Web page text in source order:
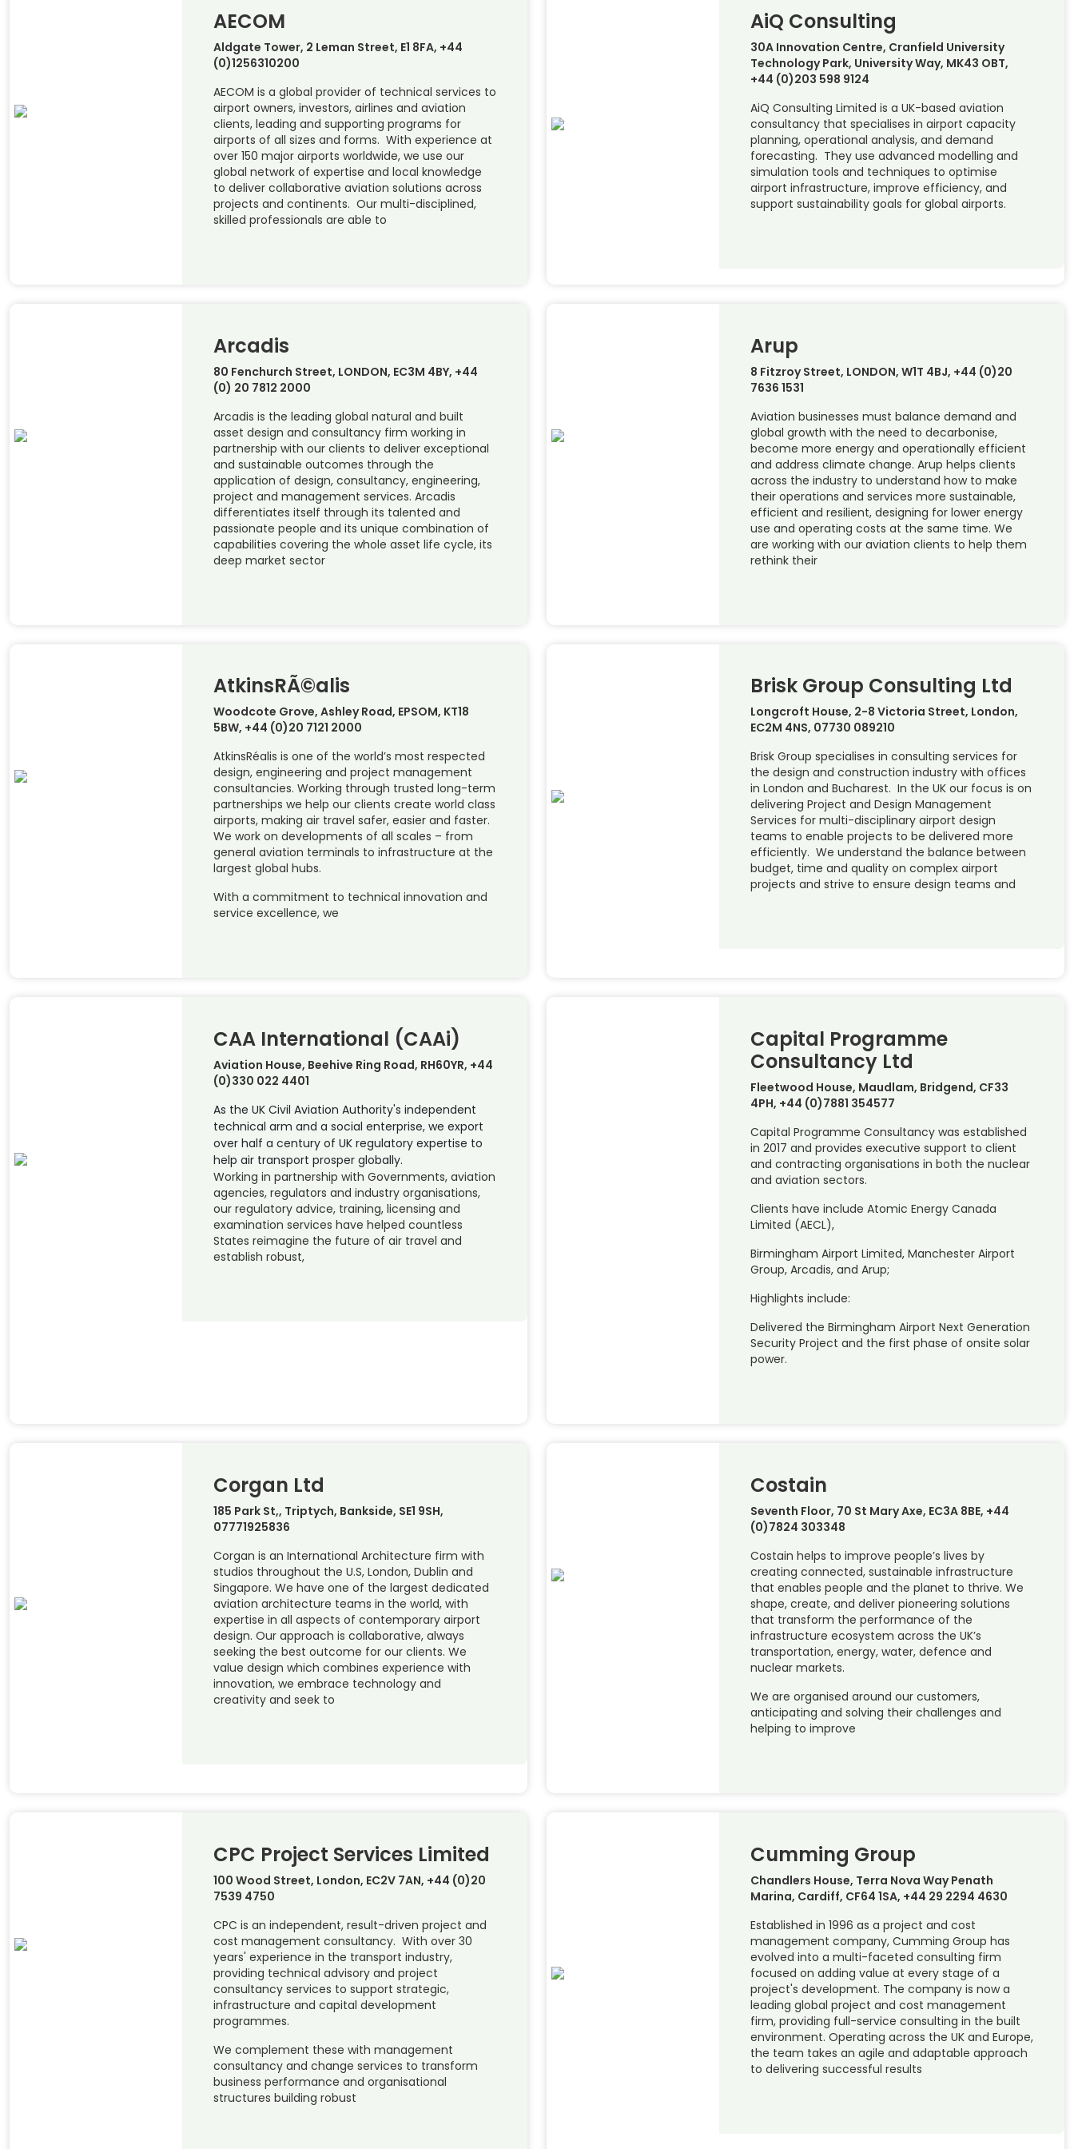
AECOM
Aldgate Tower, 2 Leman Street, E1 8FA, +44
(0)1256310200
AECOM is a global provider of technical services to
airport owners, investors, airlines and aviation
clients, leading and supporting programs for
airports of all sizes and forms. With experience at
over 150 major airports worldwide, we use our
global network of expertise and local knowledge
to deliver collaborative aviation solutions across
projects and continents. Our multi-disciplined,
skilled professionals are able to
AiQ Consulting
30A Innovation Centre, Cranfield University
Technology Park, University Way, MK43 OBT,
+44 (0)203 598 9124
AiQ Consulting Limited is a UK-based aviation
consultancy that specialises in airport capacity
planning, operational analysis, and demand
forecasting. They use advanced modelling and
simulation tools and techniques to optimise
airport infrastructure, improve efficiency, and
support sustainability goals for global airports.
Arcadis
80 Fenchurch Street, LONDON, EC3M 4BY, +44
(0) 20 7812 2000
Arcadis is the leading global natural and built
asset design and consultancy firm working in
partnership with our clients to deliver exceptional
and sustainable outcomes through the
application of design, consultancy, engineering,
project and management services. Arcadis
differentiates itself through its talented and
passionate people and its unique combination of
capabilities covering the whole asset life cycle, its
deep market sector
Arup
8 Fitzroy Street, LONDON, W1T 4BJ, +44 (0)20
7636 1531
Aviation businesses must balance demand and
global growth with the need to decarbonise,
become more energy and operationally efficient
and address climate change. Arup helps clients
across the industry to understand how to make
their operations and services more sustainable,
efficient and resilient, designing for lower energy
use and operating costs at the same time. We
are working with our aviation clients to help them
rethink their
AtkinsRÃ©alis
Woodcote Grove, Ashley Road, EPSOM, KT18
5BW, +44 (0)20 7121 2000
AtkinsRéalis is one of the world’s most respected
design, engineering and project management
consultancies. Working through trusted long-term
partnerships we help our clients create world class
airports, making air travel safer, easier and faster.
We work on developments of all scales – from
general aviation terminals to infrastructure at the
largest global hubs.
With a commitment to technical innovation and
service excellence, we
Brisk Group Consulting Ltd
Longcroft House, 2-8 Victoria Street, London,
EC2M 4NS, 07730 089210
Brisk Group specialises in consulting services for
the design and construction industry with offices
in London and Bucharest. In the UK our focus is on
delivering Project and Design Management
Services for multi-disciplinary airport design
teams to enable projects to be delivered more
efficiently. We understand the balance between
budget, time and quality on complex airport
projects and strive to ensure design teams and
CAA International (CAAi)
Aviation House, Beehive Ring Road, RH60YR, +44
(0)330 022 4401
As the UK Civil Aviation Authority's independent
technical arm and a social enterprise, we export
over half a century of UK regulatory expertise to
help air transport prosper globally.
Working in partnership with Governments, aviation
agencies, regulators and industry organisations,
our regulatory advice, training, licensing and
examination services have helped countless
States reimagine the future of air travel and
establish robust,
Capital Programme
Consultancy Ltd
Fleetwood House, Maudlam, Bridgend, CF33
4PH, +44 (0)7881 354577
Capital Programme Consultancy was established
in 2017 and provides executive support to client
and contracting organisations in both the nuclear
and aviation sectors.
Clients have include Atomic Energy Canada
Limited (AECL),
Birmingham Airport Limited, Manchester Airport
Group, Arcadis, and Arup;
Highlights include:
Delivered the Birmingham Airport Next Generation
Security Project and the first phase of onsite solar
power.
Corgan Ltd
185 Park St,, Triptych, Bankside, SE1 9SH,
07771925836
Corgan is an International Architecture firm with
studios throughout the U.S, London, Dublin and
Singapore. We have one of the largest dedicated
aviation architecture teams in the world, with
expertise in all aspects of contemporary airport
design. Our approach is collaborative, always
seeking the best outcome for our clients. We
value design which combines experience with
innovation, we embrace technology and
creativity and seek to
Costain
Seventh Floor, 70 St Mary Axe, EC3A 8BE, +44
(0)7824 303348
Costain helps to improve people’s lives by
creating connected, sustainable infrastructure
that enables people and the planet to thrive. We
shape, create, and deliver pioneering solutions
that transform the performance of the
infrastructure ecosystem across the UK’s
transportation, energy, water, defence and
nuclear markets.
We are organised around our customers,
anticipating and solving their challenges and
helping to improve
CPC Project Services Limited
100 Wood Street, London, EC2V 7AN, +44 (0)20
7539 4750
CPC is an independent, result-driven project and
cost management consultancy. With over 30
years' experience in the transport industry,
providing technical advisory and project
consultancy services to support strategic,
infrastructure and capital development
programmes.
We complement these with management
consultancy and change services to transform
business performance and organisational
structures building robust
Cumming Group
Chandlers House, Terra Nova Way Penath
Marina, Cardiff, CF64 1SA, +44 29 2294 4630
Established in 1996 as a project and cost
management company, Cumming Group has
evolved into a multi-faceted consulting firm
focused on adding value at every stage of a
project's development. The company is now a
leading global project and cost management
firm, providing full-service consulting in the built
environment. Operating across the UK and Europe,
the team takes an agile and adaptable approach
to delivering successful results